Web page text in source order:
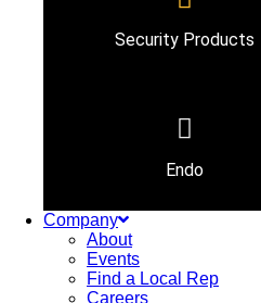
Security Products
Endo
Company
About
Events
Find a Local Rep
Careers